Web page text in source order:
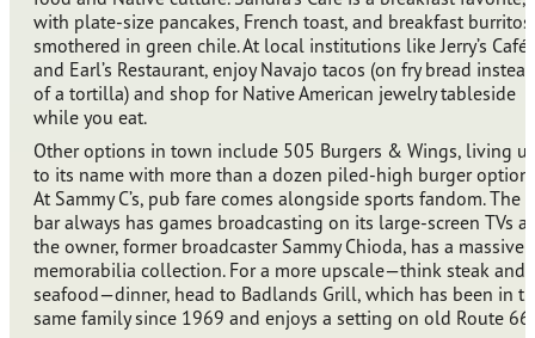
with plate-size pancakes, French toast, and breakfast burritos
smothered in green chile. At local institutions like Jerry’s Café
and Earl’s Restaurant, enjoy Navajo tacos (on fry bread instead
of a tortilla) and shop for Native American jewelry tableside
while you eat.
Other options in town include 505 Burgers & Wings, living
to its name with more than a dozen piled-high burger
At Sammy C’s, pub fare comes alongside sports fandom. The
bar always has games broadcasting on its large-screen TVs
the owner, former broadcaster Sammy Chioda, has a massive
memorabilia collection. For a more upscale—think steak and
seafood—dinner, head to Badlands Grill, which has been in
same family since 1969 and enjoys a setting on old Route 66.